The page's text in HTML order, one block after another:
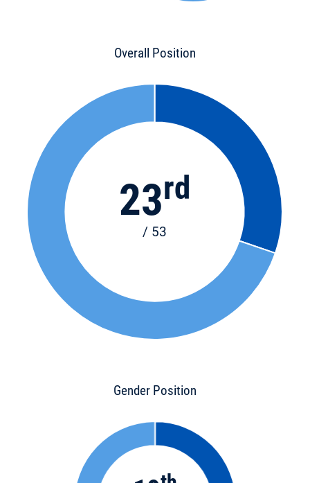
Overall Position
23rd
/ 53
Gender Position